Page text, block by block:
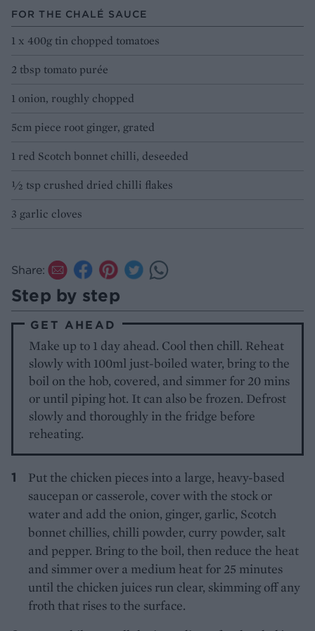
FOR THE CHALÉ SAUCE
1 x 400g tin chopped tomatoes
2 tbsp tomato purée
1 onion, roughly chopped
5cm piece root ginger, grated
1 red Scotch bonnet chilli, deseeded
½ tsp crushed dried chilli flakes
3 garlic cloves
Share:
Step by step
GET AHEAD
Make up to 1 day ahead. Cool then chill. Reheat
slowly with 100ml just-boiled water, bring to the
boil on the hob, covered, and simmer for 20 mins
or until piping hot. It can also be frozen. Defrost
slowly and thoroughly in the fridge before
reheating.
Put the chicken pieces into a large, heavy-based
saucepan or casserole, cover with the stock or
water and add the onion, ginger, garlic, Scotch
bonnet chillies, chilli powder, curry powder, salt
and pepper. Bring to the boil, then reduce the heat
and simmer over a medium heat for 25 minutes
until the chicken juices run clear, skimming off any
froth that rises to the surface.